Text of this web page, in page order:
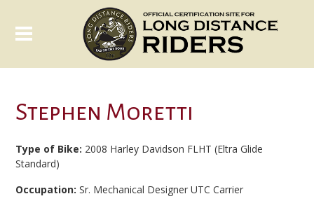
Stephen Moretti
Type of Bike: 2008 Harley Davidson FLHT (Eltra Glide
Standard)
Occupation: Sr. Mechanical Designer UTC Carrier